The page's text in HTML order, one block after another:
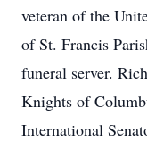
veteran of the
of St. Francis
funeral server.
Knights of
International